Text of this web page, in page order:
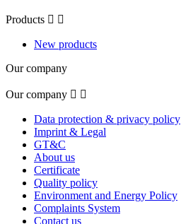
Products  
New products
Our company
Our company  
Data protection & privacy policy
Imprint & Legal
GT&C
About us
Certificate
Quality policy
Environment and Energy Policy
Complaints System
Contact us